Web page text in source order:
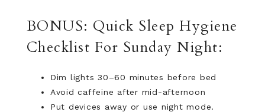
BONUS: Quick Sleep Hygiene
Checklist For Sunday Night:
Dim lights 30–60 minutes before bed
Avoid caffeine after mid-afternoon
Put devices away or use night mode.